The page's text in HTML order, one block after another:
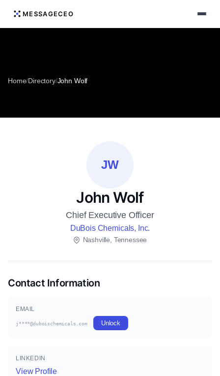
MESSAGECEO
Home/Directory/John Wolf
JW
John Wolf
Chief Executive Officer
DuBois Chemicals, Inc.
Nashville, Tennessee
Contact Information
EMAIL
j****@duboischemicals.com Unlock
LINKEDIN
View Profile